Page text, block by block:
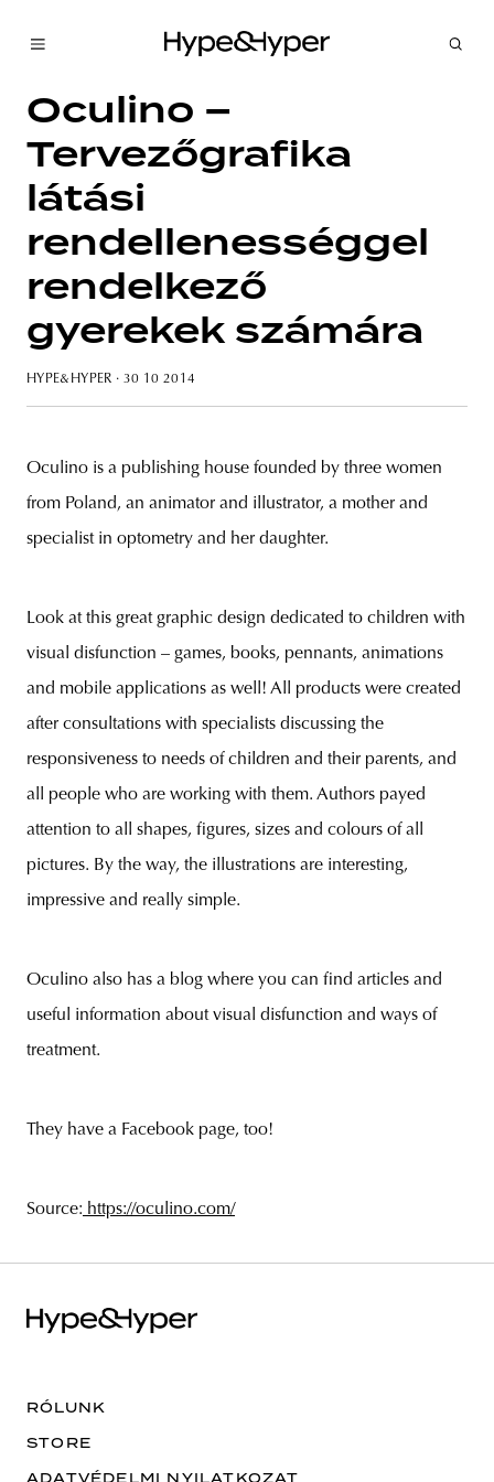
budapest poland branding
Oculino –
Tervezőgrafika
látási
rendellenességgel
rendelkező
gyerekek számára
HYPE&HYPER · 30 10 2014
Oculino is a publishing house founded by three women
from Poland, an animator and illustrator, a mother and
specialist in optometry and her daughter.
Look at this great graphic design dedicated to children with
visual disfunction – games, books, pennants, animations
and mobile applications as well! All products were created
after consultations with specialists discussing the
responsiveness to needs of children and their parents, and
all people who are working with them. Authors payed
attention to all shapes, figures, sizes and colours of all
pictures. By the way, the illustrations are interesting,
impressive and really simple.
Oculino also has a blog where you can find articles and
useful information about visual disfunction and ways of
treatment.
They have a Facebook page, too!
Source: https://oculino.com/
RÓLUNK
STORE
ADATVÉDELMI NYILATKOZAT